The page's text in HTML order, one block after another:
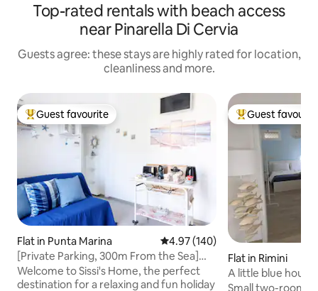
Top-rated rentals with beach access
near Pinarella Di Cervia
Guests agree: these stays are highly rated for location,
cleanliness and more.
Top guest favourite
Guest favourite
Flat in Punta Marina 4.97 out of 5 average rating,
4.97 (140)
[Private Parking, 300m From the Sea]
Sissi's Home
Welcome to Sissi's Home, the perfect
destination for a relaxing and fun holiday
Top guest
Guest
Flat in Rimini
A little blue
Small two-room